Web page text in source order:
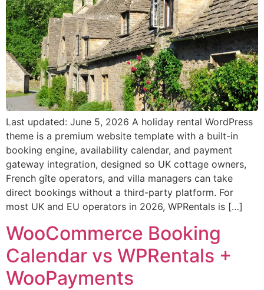
Last updated: June 5, 2026 A holiday rental WordPress
theme is a premium website template with a built-in
booking engine, availability calendar, and payment
gateway integration, designed so UK cottage owners,
French gîte operators, and villa managers can take
direct bookings without a third-party platform. For
most UK and EU operators in 2026, WPRentals is […]
WooCommerce Booking
Calendar vs WPRentals +
WooPayments